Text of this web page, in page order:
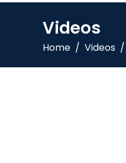
Videos
Home / Videos /